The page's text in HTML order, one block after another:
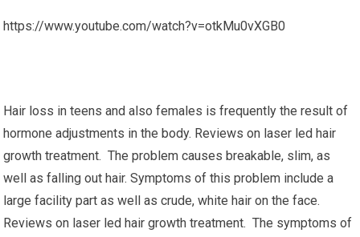
https://www.youtube.com/watch?v=otkMu0vXGB0
Hair loss in teens and also females is frequently the result of
hormone adjustments in the body. Reviews on laser led hair
growth treatment. The problem causes breakable, slim, as
well as falling out hair. Symptoms of this problem include a
large facility part as well as crude, white hair on the face.
Reviews on laser led hair growth treatment. The symptoms of